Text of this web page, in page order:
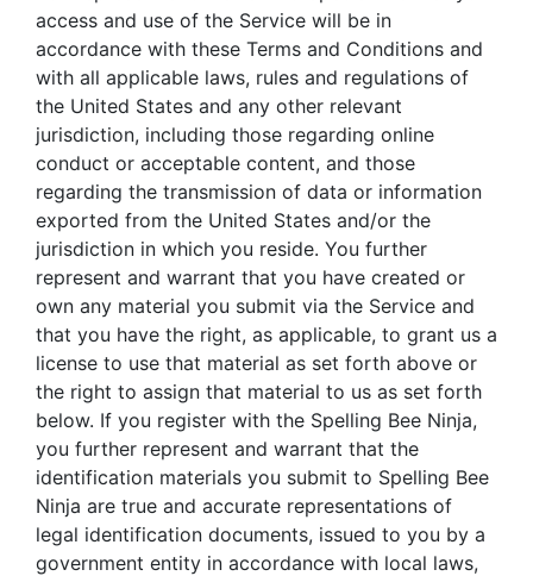
access and use of the Service will be in
accordance with these Terms and Conditions and
with all applicable laws, rules and regulations of
the United States and any other relevant
jurisdiction, including those regarding online
conduct or acceptable content, and those
regarding the transmission of data or information
exported from the United States and/or the
jurisdiction in which you reside. You further
represent and warrant that you have created or
own any material you submit via the Service and
that you have the right, as applicable, to grant us a
license to use that material as set forth above or
the right to assign that material to us as set forth
below. If you register with the Spelling Bee Ninja,
you further represent and warrant that the
identification materials you submit to Spelling Bee
Ninja are true and accurate representations of
legal identification documents, issued to you by a
government entity in accordance with local laws,